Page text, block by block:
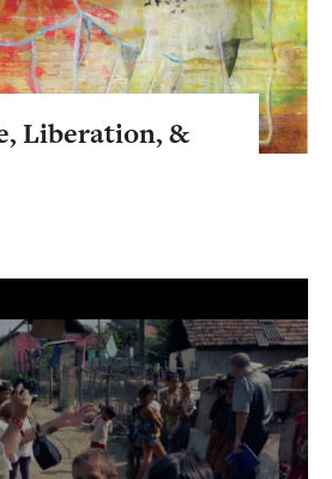
Liberation, &